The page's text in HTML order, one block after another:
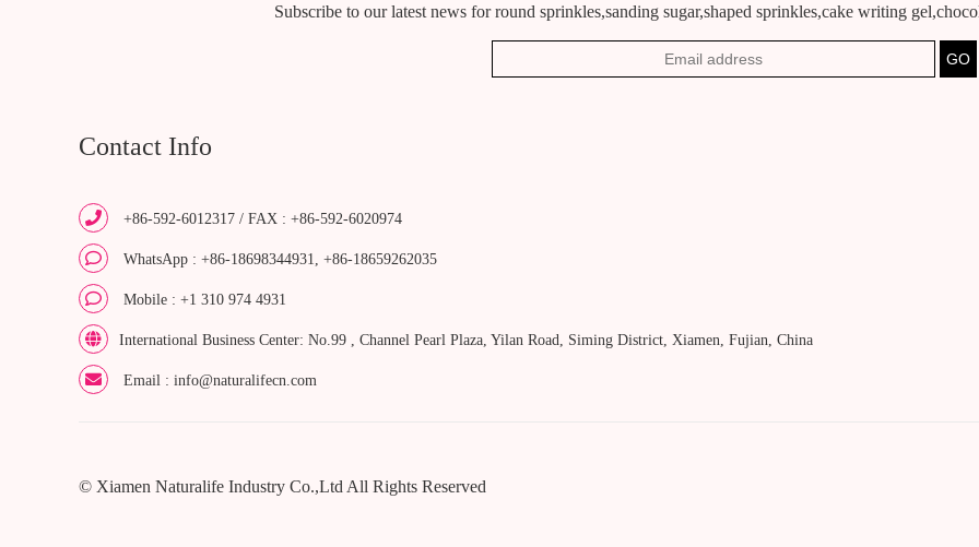
Subscribe to our latest news for round sprinkles,sanding sugar,shaped sprinkles,cake writing
Contact Info
+86-592-6012317 / FAX : +86-592-6020974
WhatsApp : +86-18698344931, +86-18659262035
Mobile : +1 310 974 4931
International Business Center: No.99 , Channel Pearl Plaza, Yilan Road, Siming District, Xiamen, Fujian, China
Email : info@naturalifecn.com
© Xiamen Naturalife Industry Co.,Ltd All Rights Reserved